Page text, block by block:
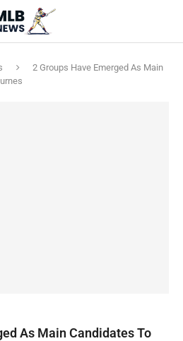
2 Groups Have Emerged As Main
As Main Candidates To